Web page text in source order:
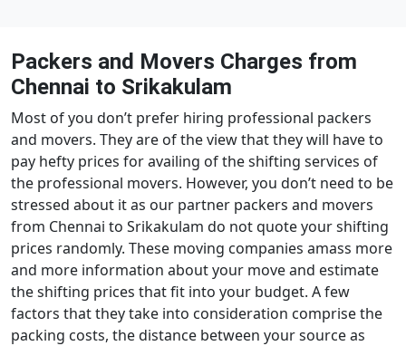
Packers and Movers Charges from
Chennai to Srikakulam
Most of you don’t prefer hiring professional packers
and movers. They are of the view that they will have to
pay hefty prices for availing of the shifting services of
the professional movers. However, you don’t need to be
stressed about it as our partner packers and movers
from Chennai to Srikakulam do not quote your shifting
prices randomly. These moving companies amass more
and more information about your move and estimate
the shifting prices that fit into your budget. A few
factors that they take into consideration comprise the
packing costs, the distance between your source as